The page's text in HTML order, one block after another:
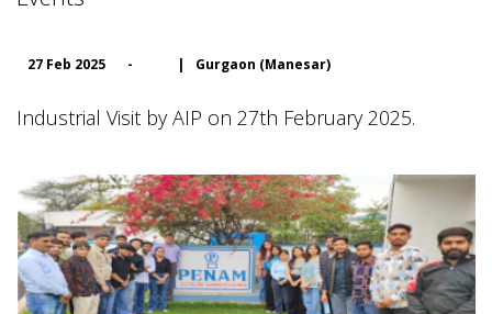
27 Feb 2025 - | Gurgaon (Manesar)
Industrial Visit by AIP on 27th February 2025.